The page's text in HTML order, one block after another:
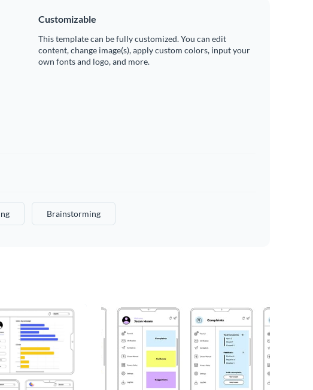
Customizable
This template can be fully customized. You can edit
content, change image(s), apply custom colors, input your
own fonts and logo, and more.
Brainstorming